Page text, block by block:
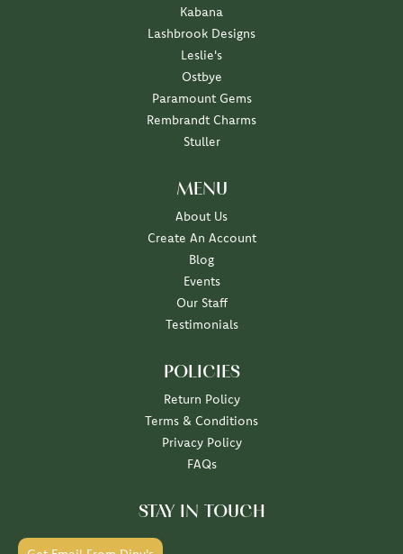
Kabana
Lashbrook Designs
Leslie's
Ostbye
Paramount Gems
Rembrandt Charms
Stuller
MENU
About Us
Create An Account
Blog
Events
Our Staff
Testimonials
POLICIES
Return Policy
Terms & Conditions
Privacy Policy
FAQs
STAY IN TOUCH